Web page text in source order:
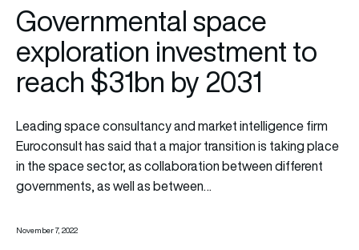
Governmental space
exploration investment to
reach $31bn by 2031
Leading space consultancy and market intelligence firm
Euroconsult has said that a major transition is taking place
in the space sector, as collaboration between different
governments, as well as between…
November 7, 2022